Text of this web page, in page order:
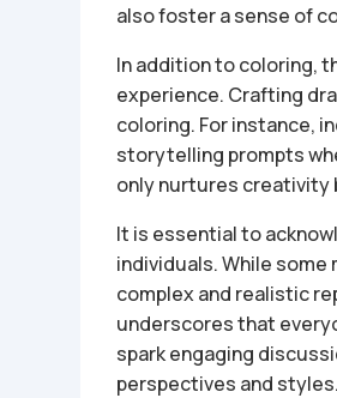
also foster a sense of
In addition to coloring,
experience. Crafting
coloring. For instance,
storytelling prompts
only nurtures creativity
It is essential to
individuals. While
complex and realistic
underscores that
spark engaging
perspectives and styles.